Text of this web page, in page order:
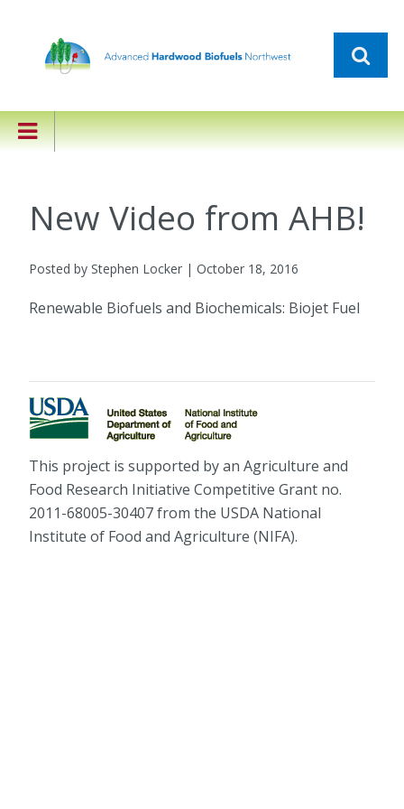
New Video from AHB!
Posted by Stephen Locker | October 18, 2016
Renewable Biofuels and Biochemicals: Biojet Fuel
This project is supported by an Agriculture and
Food Research Initiative Competitive Grant no.
2011-68005-30407 from the USDA National
Institute of Food and Agriculture (NIFA).